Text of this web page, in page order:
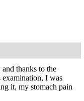
thanks to the
examination, I was
it, my stomach pain